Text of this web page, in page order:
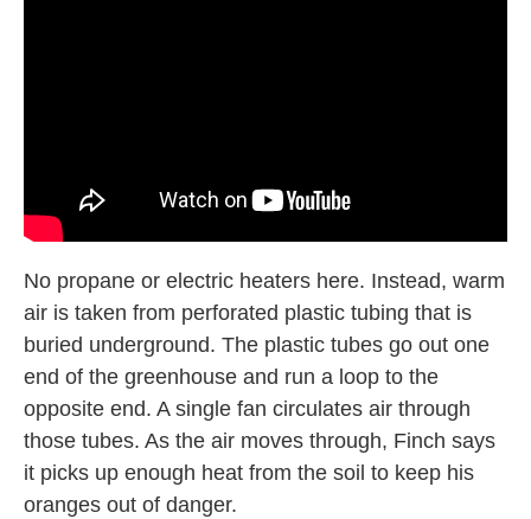
No propane or electric heaters here. Instead, warm
air is taken from perforated plastic tubing that is
buried underground. The plastic tubes go out one
end of the greenhouse and run a loop to the
opposite end. A single fan circulates air through
those tubes. As the air moves through, Finch says
it picks up enough heat from the soil to keep his
oranges out of danger.